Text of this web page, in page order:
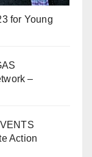
for Young
–
Action